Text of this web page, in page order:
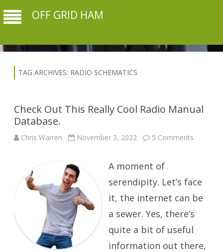
OFF GRID HAM
TAG ARCHIVES: RADIO SCHEMATICS
Check Out This Really Cool Radio Manual
Database.
Chris Warren November 3, 2022 5 Comments
Radio
Manual
A moment of
serendipity. Let’s face
it, the internet can be
a sewer. Yes, there’s
quite a bit of useful
information out there,